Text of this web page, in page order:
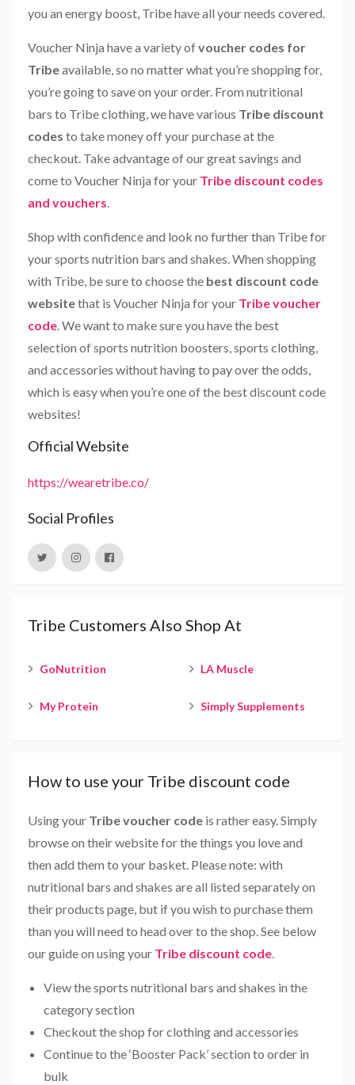
you an energy boost, Tribe have all your needs covered.
Voucher Ninja have a variety ofvoucher codes for
Tribeavailable, so no matter what you’re shopping for,
you’re going to save on your order. From nutritional
bars to Tribe clothing, we have various Tribe discount
codes to take money off your purchase at the
checkout. Take advantage of our great savings and
come to Voucher Ninja for your Tribe discount codes
and vouchers.
Shop with confidence and look no further than Tribe for
your sports nutrition bars and shakes. When shopping
with Tribe, be sure to choose the best discount code
websitethat is Voucher Ninja for your Tribe voucher
code. We want to make sure you have the best
selection of sports nutrition boosters, sports clothing,
and accessories without having to pay over the odds,
which is easy when you’re one of the best discount code
websites!
Official Website
https://wearetribe.co/
Social Profiles
Tribe Customers Also Shop At
GoNutrition LA Muscle
My Protein Simply Supplements
How to use your Tribe discount code
Using your Tribe voucher code is rather easy. Simply
browse on their website for the things you love and
then add them to your basket. Please note: with
nutritional bars and shakes are all listed separately on
their products page, but if you wish to purchase them
than you will need to head over to the shop. See below
our guide on using your Tribe discount code.
View the sports nutritional bars and shakes in the
category section
Checkout the shop for clothing and accessories
Continue to the ‘Booster Pack’ section to order in
bulk